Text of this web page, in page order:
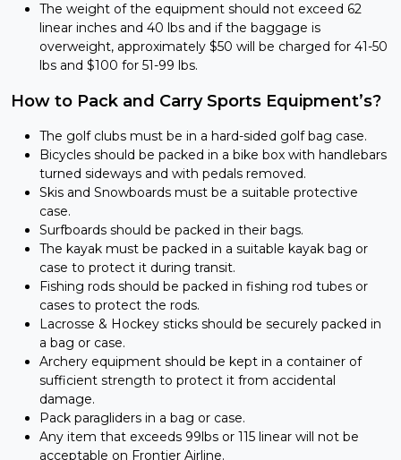
The weight of the equipment should not exceed 62
linear inches and 40 lbs and if the baggage is
overweight, approximately $50 will be charged for 41-50
lbs and $100 for 51-99 lbs.
How to Pack and Carry Sports Equipment’s?
The golf clubs must be in a hard-sided golf bag case.
Bicycles should be packed in a bike box with handlebars
turned sideways and with pedals removed.
Skis and Snowboards must be a suitable protective
case.
Surfboards should be packed in their bags.
The kayak must be packed in a suitable kayak bag or
case to protect it during transit.
Fishing rods should be packed in fishing rod tubes or
cases to protect the rods.
Lacrosse & Hockey sticks should be securely packed in
a bag or case.
Archery equipment should be kept in a container of
sufficient strength to protect it from accidental
damage.
Pack paragliders in a bag or case.
Any item that exceeds 99lbs or 115 linear will not be
acceptable on Frontier Airline.